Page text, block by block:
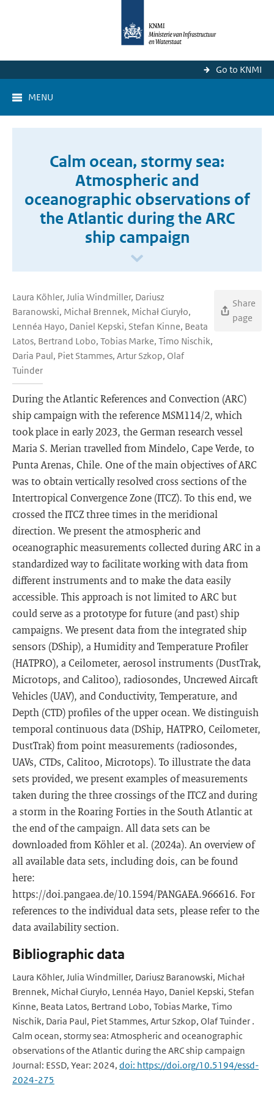
Go to KNMI
MENU
Calm ocean, stormy sea:
Atmospheric and
oceanographic observations of
the Atlantic during the ARC
ship campaign
Laura Köhler, Julia Windmiller, Dariusz
Baranowski, Michał Brennek, Michał Ciuryło,
Lennéa Hayo, Daniel Kepski, Stefan Kinne, Beata
Latos, Bertrand Lobo, Tobias Marke, Timo Nischik,
Daria Paul, Piet Stammes, Artur Szkop, Olaf
Tuinder
Share
page
During the Atlantic References and Convection (ARC)
ship campaign with the reference MSM114/2, which
took place in early 2023, the German research vessel
Maria S. Merian travelled from Mindelo, Cape Verde, to
Punta Arenas, Chile. One of the main objectives of ARC
was to obtain vertically resolved cross sections of the
Intertropical Convergence Zone (ITCZ). To this end, we
crossed the ITCZ three times in the meridional
direction. We present the atmospheric and
oceanographic measurements collected during ARC in a
standardized way to facilitate working with data from
different instruments and to make the data easily
accessible. This approach is not limited to ARC but
could serve as a prototype for future (and past) ship
campaigns. We present data from the integrated ship
sensors (DShip), a Humidity and Temperature Profiler
(HATPRO), a Ceilometer, aerosol instruments (DustTrak,
Microtops, and Calitoo), radiosondes, Uncrewed Aircaft
Vehicles (UAV), and Conductivity, Temperature, and
Depth (CTD) profiles of the upper ocean. We distinguish
temporal continuous data (DShip, HATPRO, Ceilometer,
DustTrak) from point measurements (radiosondes,
UAVs, CTDs, Calitoo, Microtops). To illustrate the data
sets provided, we present examples of measurements
taken during the three crossings of the ITCZ and during
a storm in the Roaring Forties in the South Atlantic at
the end of the campaign. All data sets can be
downloaded from Köhler et al. (2024a). An overview of
all available data sets, including dois, can be found
here:
https://doi.pangaea.de/10.1594/PANGAEA.966616. For
references to the individual data sets, please refer to the
data availability section.
Bibliographic data
Laura Köhler, Julia Windmiller, Dariusz Baranowski, Michał
Brennek, Michał Ciuryło, Lennéa Hayo, Daniel Kepski, Stefan
Kinne, Beata Latos, Bertrand Lobo, Tobias Marke, Timo
Nischik, Daria Paul, Piet Stammes, Artur Szkop, Olaf Tuinder .
Calm ocean, stormy sea: Atmospheric and oceanographic
observations of the Atlantic during the ARC ship campaign
Journal: ESSD, Year: 2024, doi: https://doi.org/10.5194/essd-
2024-275